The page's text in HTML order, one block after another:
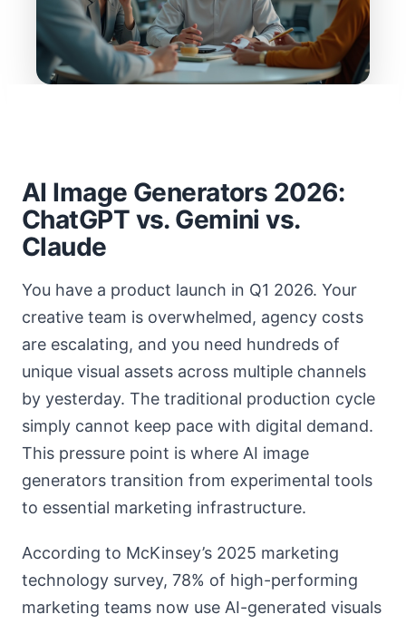
AI Image Generators 2026:
ChatGPT vs. Gemini vs.
Claude
You have a product launch in Q1 2026. Your
creative team is overwhelmed, agency costs
are escalating, and you need hundreds of
unique visual assets across multiple channels
by yesterday. The traditional production cycle
simply cannot keep pace with digital demand.
This pressure point is where AI image
generators transition from experimental tools
to essential marketing infrastructure.
According to McKinsey’s 2025 marketing
technology survey, 78% of high-performing
marketing teams now use AI-generated visuals